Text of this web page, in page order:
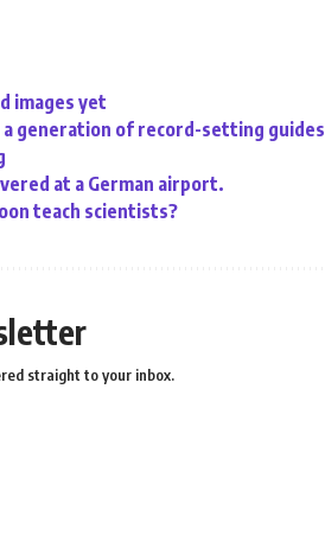
images yet
a generation of record-setting guides
at a German airport.
teach scientists?
straight to your inbox.